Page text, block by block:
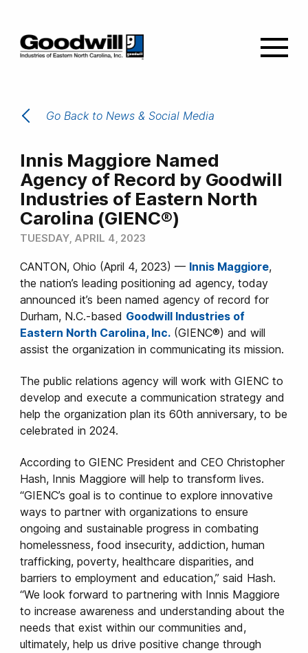
Go Back to News & Social Media
Innis Maggiore Named
Agency of Record by Goodwill
Industries of Eastern North
Carolina (GIENC®)
TUESDAY, APRIL 4, 2023
CANTON, Ohio (April 4, 2023) — Innis Maggiore,
the nation’s leading positioning ad agency, today
announced it’s been named agency of record for
Durham, N.C.-based Goodwill Industries of
Eastern North Carolina, Inc.(GIENC®) and will
assist the organization in communicating its mission.
The public relations agency will work with GIENC to
develop and execute a communication strategy and
help the organization plan its 60th anniversary, to be
celebrated in 2024.
According to GIENC President and CEO Christopher
Hash, Innis Maggiore will help to transform lives.
“GIENC’s goal is to continue to explore innovative
ways to partner with organizations to ensure
ongoing and sustainable progress in combating
homelessness, food insecurity, addiction, human
trafficking, poverty, healthcare disparities, and
barriers to employment and education,” said Hash.
“We look forward to partnering with Innis Maggiore
to increase awareness and understanding about the
needs that exist within our communities and,
ultimately, help us drive positive change through